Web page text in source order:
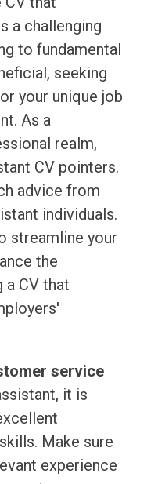
a challenging
to fundamental
seeking
your unique job
As a
realm,
CV pointers.
advice from
individuals.
streamline your
the
CV that
service
it is
Make sure
experience